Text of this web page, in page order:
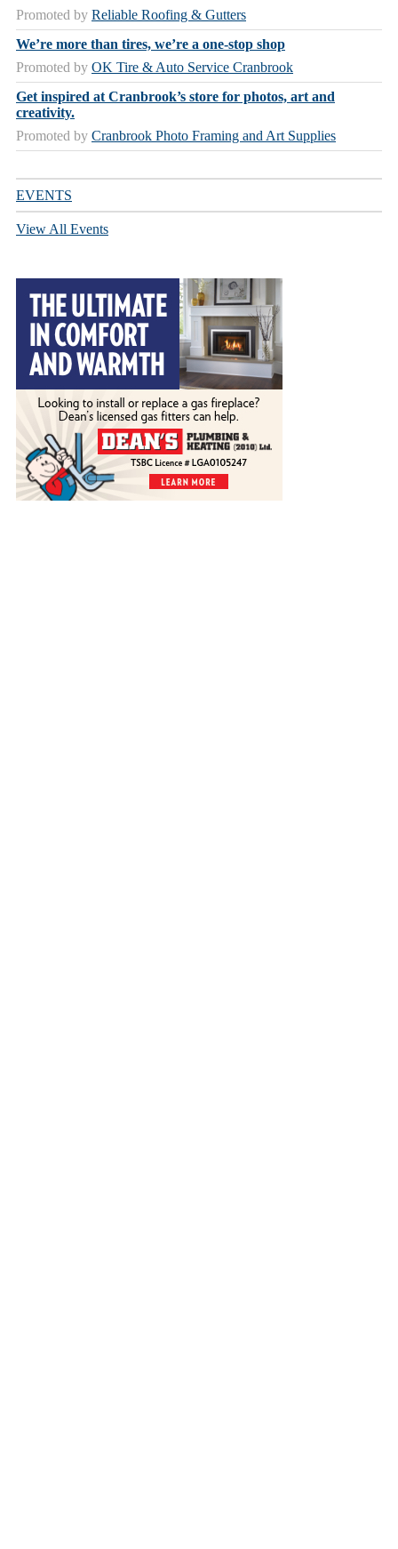
Promoted by Reliable Roofing & Gutters
We’re more than tires, we’re a one-stop shop
Promoted by OK Tire & Auto Service Cranbrook
Get inspired at Cranbrook’s store for photos, art and
creativity.
Promoted by Cranbrook Photo Framing and Art Supplies
EVENTS
View All Events